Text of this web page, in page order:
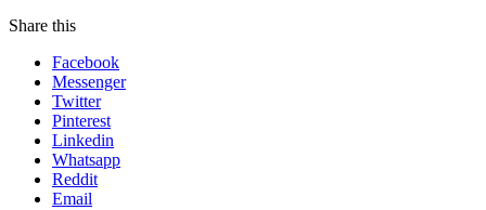
Share this
Facebook
Messenger
Twitter
Pinterest
Linkedin
Whatsapp
Reddit
Email